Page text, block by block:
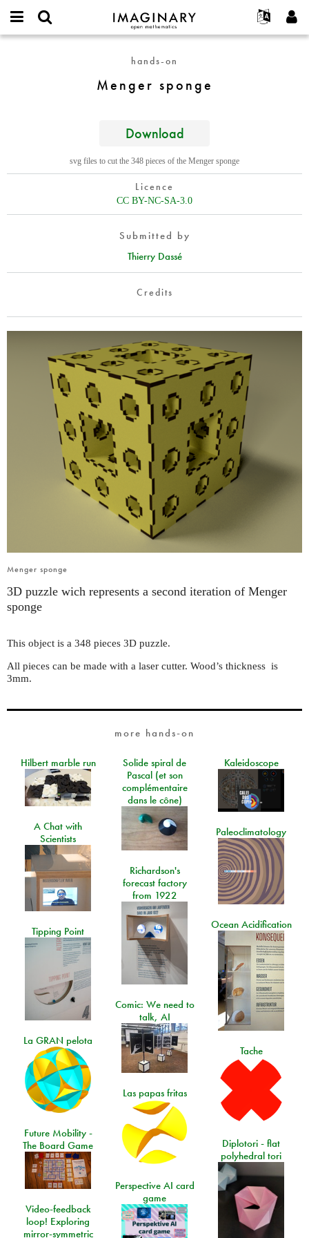
IMAGINARY
open
Français
Deutsch
Español
Programs
Galleries
Films
Texts
Exhibitions
More...
Projects
Participate
Request new password
hands-on
Menger sponge
Download
svg files to cut the 348 pieces of the Menger sponge
Licence
CC BY-NC-SA-3.0
Submitted by
Thierry Dassé
Credits
Menger sponge
3D puzzle wich represents a second iteration of Menger
sponge
This object is a 348 pieces 3D puzzle.
All pieces can be made with a laser cutter. Wood’s thickness is
3mm.
more hands-on
Hilbert marble run
Solide spiral de
Pascal (et son
complémentaire
dans le cône)
Kaleidoscope
A Chat with
Scientists
Paleoclimatology
Richardson's
forecast factory
from 1922
Ocean Acidification
Tipping Point
Comic: We need to
talk, AI
La GRAN pelota
Tache
Las papas fritas
Future Mobility -
The Board Game
Diplotori - flat
polyhedral tori
Perspective AI card
game
Video-feedback
loop! Exploring
mirror-symmetric